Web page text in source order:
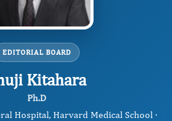
EDITORIAL BOARD
Kitahara
Ph.D
Hospital, Harvard Medical School ·